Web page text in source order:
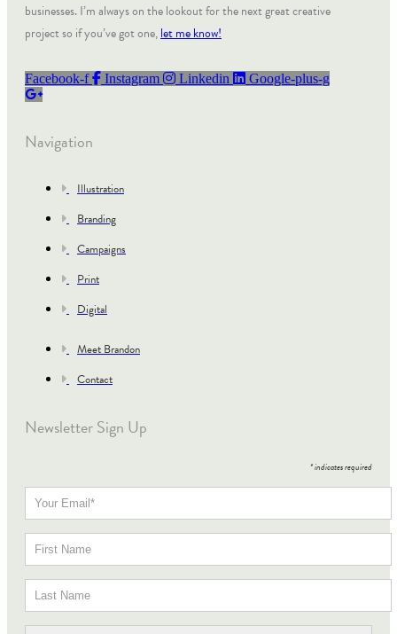
businesses. I’m always on the lookout for the next great creative
project so if you’ve got one,let me know!
Facebook-f Instagram Linkedin Google-plus-g
Navigation
Illustration
Branding
Campaigns
Print
Digital
Meet Brandon
Contact
Newsletter Sign Up
*indicates required